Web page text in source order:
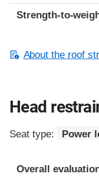
Strength-to-
About the roof
Head
Seat type: Power
Overall